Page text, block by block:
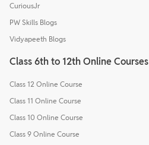
CuriousJr
PW Skills Blogs
Vidyapeeth Blogs
Class 6th to 12th Online Courses
Class 12 Online Course
Class 11 Online Course
Class 10 Online Course
Class 9 Online Course